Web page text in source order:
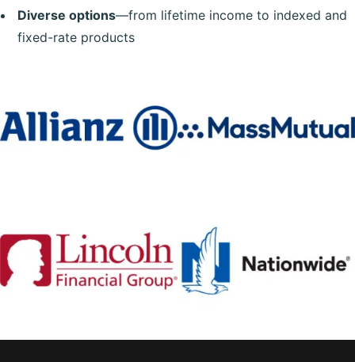
Diverse options—from lifetime income to indexed and
fixed-rate products